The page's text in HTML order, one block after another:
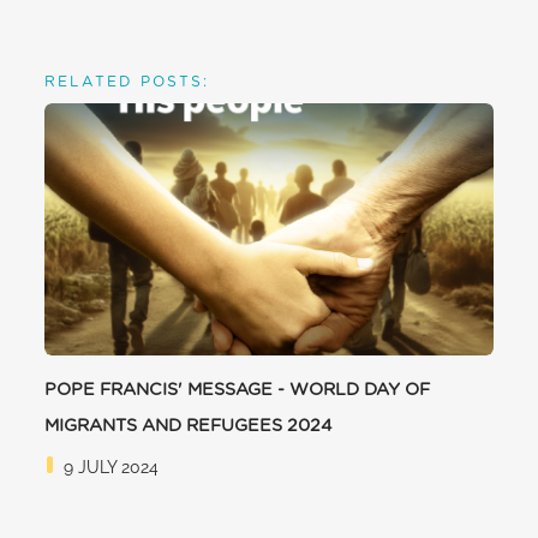
RELATED POSTS:
POPE FRANCIS' MESSAGE - WORLD DAY OF
MIGRANTS AND REFUGEES 2024
9 JULY 2024